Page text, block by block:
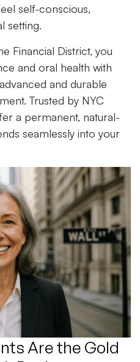
self-conscious,
setting.
Financial District, you
and oral health with
and durable
Trusted by NYC
a permanent, natural-
seamlessly into your
Are the Gold